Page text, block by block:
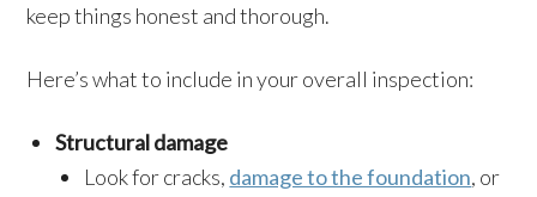
keep things honest and thorough.
Here’s what to include in your overall inspection:
Structural damage
Look for cracks, damage to the foundation, or